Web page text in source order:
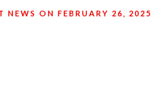
NEWS ON FEBRUARY 26, 2025